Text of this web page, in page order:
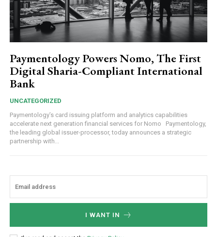
Paymentology Powers Nomo, The First
Digital Sharia-Compliant International
Bank
UNCATEGORIZED
Paymentology’s card issuing platform and analytics capabilities
accelerate next generation financial services for Nomo Paymentology,
the leading global issuer-processor, today announces a strategic
partnership with...
I WANT IN